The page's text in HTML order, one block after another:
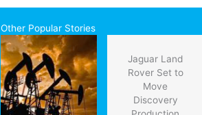
Other Popular Stories
Jaguar Land
Rover Set to
Move
Discovery